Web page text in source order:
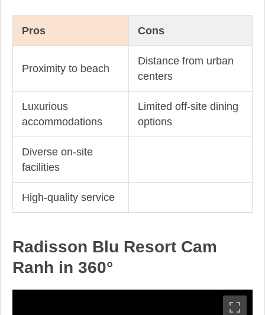
Pros Cons
Proximity to beach
Distance from urban
centers
Luxurious
accommodations
Limited off-site dining
options
Diverse on-site
facilities
High-quality service
Radisson Blu Resort Cam
Ranh in 360°